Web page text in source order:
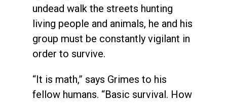
undead walk the streets hunting
living people and animals, he and his
group must be constantly vigilant in
order to survive.
“It is math,” says Grimes to his
fellow humans. “Basic survival. How